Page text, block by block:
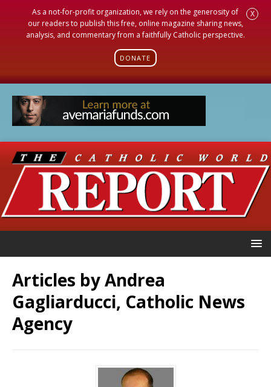
As a not-for-profit organization, we rely on the generosity of
our readers to publish this free, online magazine sharing news,
analysis, and commentary from a faithfully Catholic perspective.
DONATE
X
Articles byAndrea
Gagliarducci, Catholic News
Agency